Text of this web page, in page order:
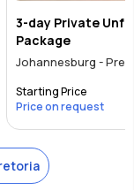
3-day Private
Package
Johannesburg -
Starting Price
Price on request